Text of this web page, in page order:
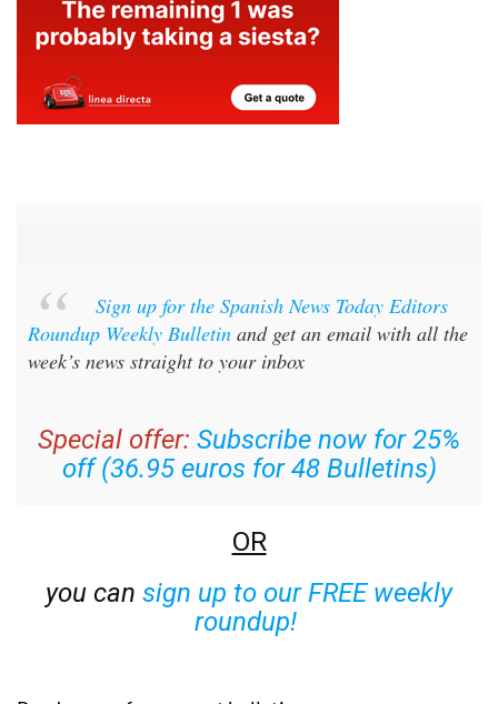
Sign up for the Spanish News Today Editors
Roundup Weekly Bulletin and get an email with all the
week’s news straight to your inbox
Special offer: Subscribe now for 25%
off (36.95 euros for 48 Bulletins)
OR
you can sign up to our FREE weekly
roundup!